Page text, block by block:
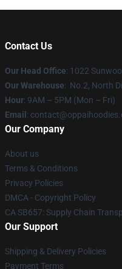
Contact Us
Our Head Office: 1022
Our Warehouse: No.2, North
Hour: 9AM – 5PM (Mon – Fri)
Email :
Our Company
About us
Terms & Conditions
Privacy Policies
DMCA - Copyright Policy
CA SB657: Supply Chain
Our Support
Shipping & Delivery Policies
Payment Terms